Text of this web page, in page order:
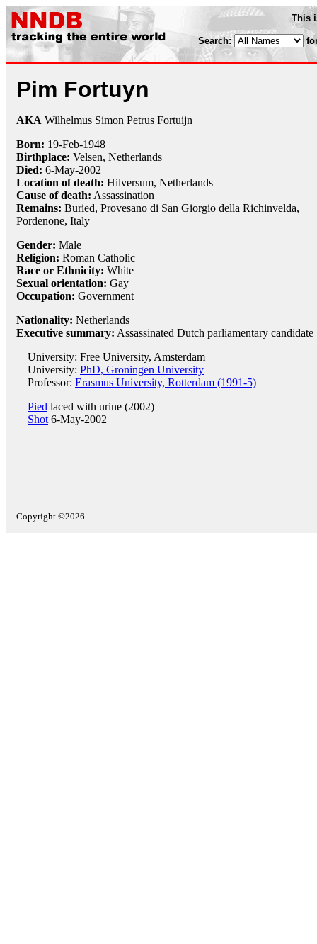
This
Search:
Pim Fortuyn
AKA Wilhelmus Simon Petrus Fortuijn
Born: 19-Feb-1948
Birthplace: Velsen, Netherlands
Died: 6-May-2002
Location of death: Hilversum, Netherlands
Cause of death: Assassination
Remains: Buried, Provesano di San Giorgio della Richinvelda,
Pordenone, Italy
Gender: Male
Religion: Roman Catholic
Race or Ethnicity: White
Sexual orientation: Gay
Occupation: Government
Nationality: Netherlands
Executive summary: Assassinated Dutch parliamentary candidate
University: Free University, Amsterdam
University: PhD, Groningen University
Professor: Erasmus University, Rotterdam (1991-5)
Pied laced with urine (2002)
Shot 6-May-2002
Copyright ©2026